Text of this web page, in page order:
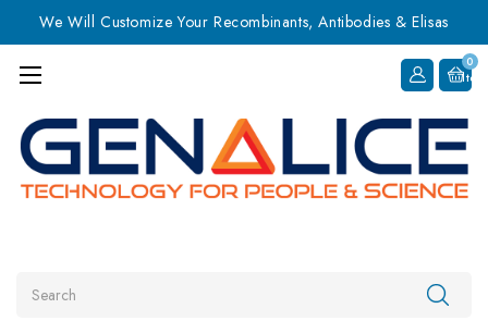
We Will Customize Your Recombinants, Antibodies & Elisas
0
Item